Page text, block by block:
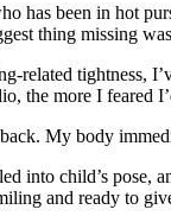
has been in hot
thing missing
related tightness,
the more I feared
My body
into child’s pose,
and ready to